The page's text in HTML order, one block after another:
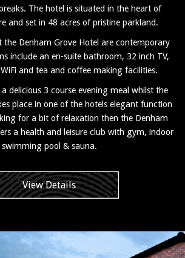
The hotel is situated in the heart of
and set in 48 acres of pristine parkland.
the Denham Grove Hotel are contemporary
include an en-suite bathroom, 32 inch TV,
and tea and coffee making facilities.
a delicious 3 course evening meal whilst the
place in one of the hotels elegant function
for a bit of relaxation then the Denham
a health and leisure club with gym, indoor
swimming pool & sauna.
View Details